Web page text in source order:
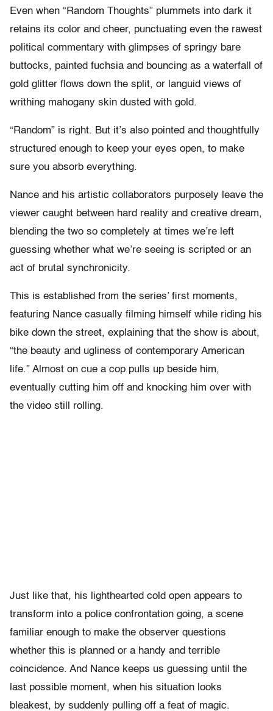
Even when “Random Thoughts” plummets into dark it
retains its color and cheer, punctuating even the rawest
political commentary with glimpses of springy bare
buttocks, painted fuchsia and bouncing as a waterfall of
gold glitter flows down the split, or languid views of
writhing mahogany skin dusted with gold.
“Random” is right. But it’s also pointed and thoughtfully
structured enough to keep your eyes open, to make
sure you absorb everything.
Nance and his artistic collaborators purposely leave the
viewer caught between hard reality and creative dream,
blending the two so completely at times we’re left
guessing whether what we’re seeing is scripted or an
act of brutal synchronicity.
This is established from the series’ first moments,
featuring Nance casually filming himself while riding his
bike down the street, explaining that the show is about,
“the beauty and ugliness of contemporary American
life.” Almost on cue a cop pulls up beside him,
eventually cutting him off and knocking him over with
the video still rolling.
Just like that, his lighthearted cold open appears to
transform into a police confrontation going, a scene
familiar enough to make the observer questions
whether this is planned or a handy and terrible
coincidence. And Nance keeps us guessing until the
last possible moment, when his situation looks
bleakest, by suddenly pulling off a feat of magic.